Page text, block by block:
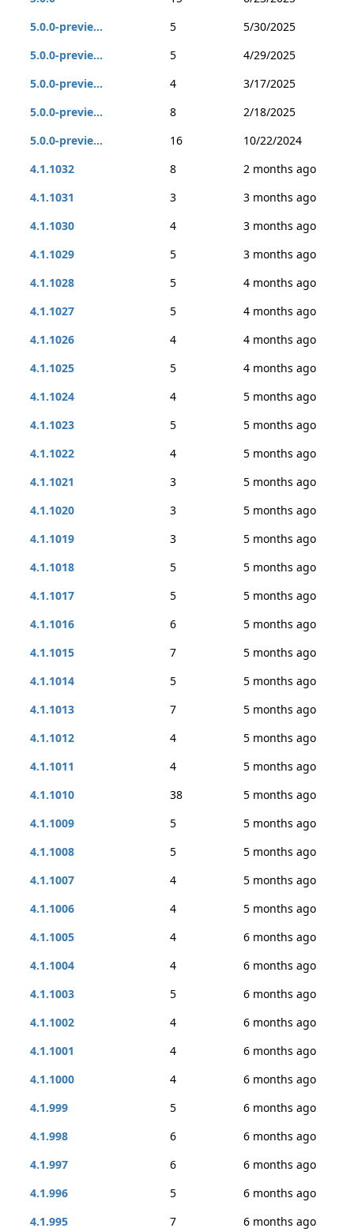
5.0.0-previe...
5
5/30/2025
5.0.0-previe...
5
4/29/2025
5.0.0-previe...
4
3/17/2025
5.0.0-previe...
8
2/18/2025
5.0.0-previe...
16
10/22/2024
4.1.1032
8
2 months ago
4.1.1031
3
3 months ago
4.1.1030
4
3 months ago
4.1.1029
5
3 months ago
4.1.1028
5
4 months ago
4.1.1027
5
4 months ago
4.1.1026
4
4 months ago
4.1.1025
5
4 months ago
4.1.1024
4
5 months ago
4.1.1023
5
5 months ago
4.1.1022
4
5 months ago
4.1.1021
3
5 months ago
4.1.1020
3
5 months ago
4.1.1019
3
5 months ago
4.1.1018
5
5 months ago
4.1.1017
5
5 months ago
4.1.1016
6
5 months ago
4.1.1015
7
5 months ago
4.1.1014
5
5 months ago
4.1.1013
7
5 months ago
4.1.1012
4
5 months ago
4.1.1011
4
5 months ago
4.1.1010
38
5 months ago
4.1.1009
5
5 months ago
4.1.1008
5
5 months ago
4.1.1007
4
5 months ago
4.1.1006
4
5 months ago
4.1.1005
4
6 months ago
4.1.1004
4
6 months ago
4.1.1003
5
6 months ago
4.1.1002
4
6 months ago
4.1.1001
4
6 months ago
4.1.1000
4
6 months ago
4.1.999
5
6 months ago
4.1.998
6
6 months ago
4.1.997
6
6 months ago
4.1.996
5
6 months ago
4.1.995
7
6 months ago